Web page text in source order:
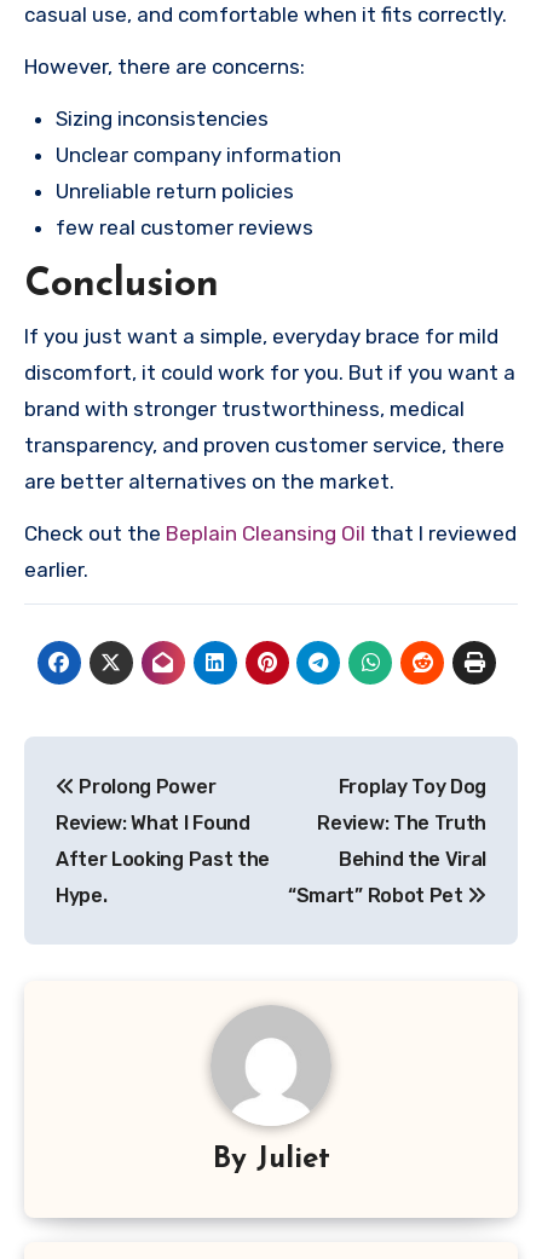
casual use, and comfortable when it fits correctly.
However, there are concerns:
Sizing inconsistencies
Unclear company information
Unreliable return policies
few real customer reviews
Conclusion
If you just want a simple, everyday brace for mild
discomfort, it could work for you. But if you want a
brand with stronger trustworthiness, medical
transparency, and proven customer service, there
are better alternatives on the market.
Check out the Beplain Cleansing Oil that I reviewed
earlier.
navigation
Prolong Power
Review: What I Found
After Looking Past the
Hype.
Froplay Toy Dog
Review: The Truth
Behind the Viral
“Smart” Robot Pet
By Juliet